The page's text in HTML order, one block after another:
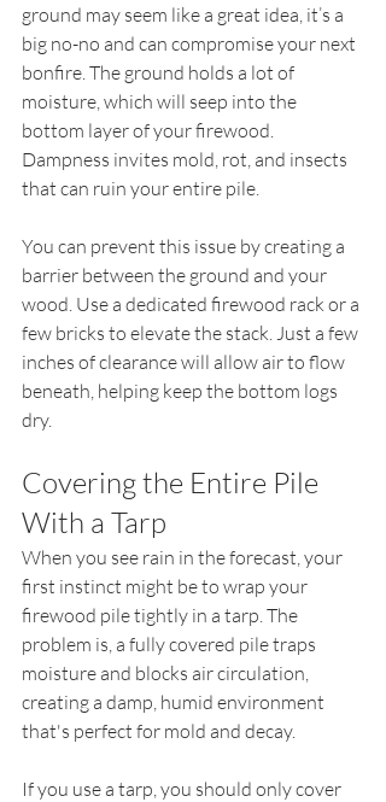
ground may seem like a great idea, it’s a
big no-no and can compromise your next
bonfire. The ground holds a lot of
moisture, which will seep into the
bottom layer of your firewood.
Dampness invites mold, rot, and insects
that can ruin your entire pile.
You can prevent this issue by creating a
barrier between the ground and your
wood. Use a dedicated firewood rack or a
few bricks to elevate the stack. Just a few
inches of clearance will allow air to flow
beneath, helping keep the bottom logs
dry.
Covering the Entire Pile
With a Tarp
When you see rain in the forecast, your
first instinct might be to wrap your
firewood pile tightly in a tarp. The
problem is, a fully covered pile traps
moisture and blocks air circulation,
creating a damp, humid environment
that's perfect for mold and decay.
If you use a tarp, you should only cover